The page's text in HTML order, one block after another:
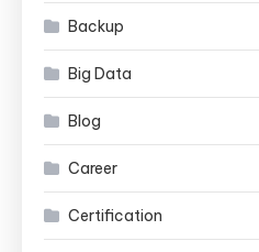
Backup
Big Data
Blog
Career
Certification